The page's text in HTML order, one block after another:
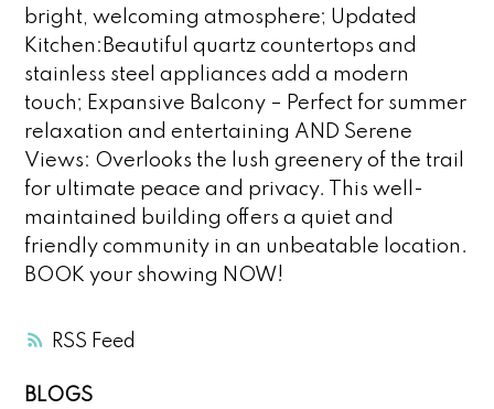
RSS
bright, welcoming atmosphere; Updated
Kitchen:Beautiful quartz countertops and
stainless steel appliances add a modern
touch; Expansive Balcony – Perfect for summer
relaxation and entertaining AND Serene
Views: Overlooks the lush greenery of the trail
for ultimate peace and privacy. This well-
maintained building offers a quiet and
friendly community in an unbeatable location.
BOOK your showing NOW!
BLOGS